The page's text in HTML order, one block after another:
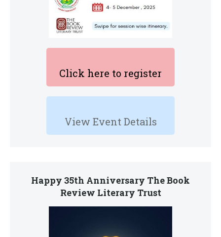
Click here to register
View Event Details
Happy 35th Anniversary The Book
Review Literary Trust